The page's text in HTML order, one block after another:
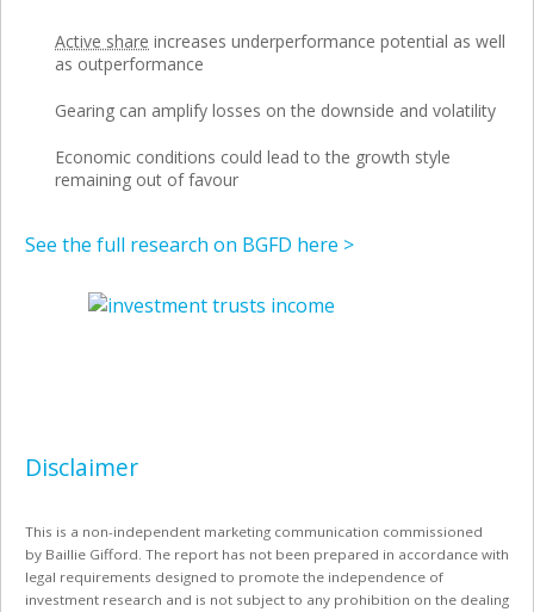
Active share increases underperformance potential as well
as outperformance
Gearing can amplify losses on the downside and volatility
Economic conditions could lead to the growth style
remaining out of favour
See the full research on BGFD here >
Disclaimer
This is a non-independent marketing communication commissioned
by Baillie Gifford. The report has not been prepared in accordance with
legal requirements designed to promote the independence of
investment research and is not subject to any prohibition on the dealing